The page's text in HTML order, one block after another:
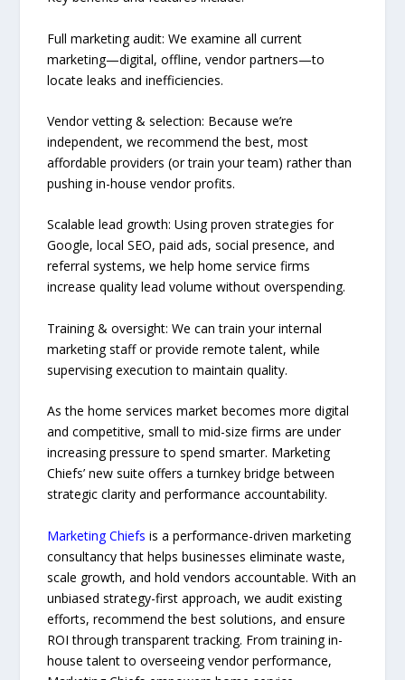
Full marketing audit: We examine all current
marketing—digital, offline, vendor partners—to
locate leaks and inefficiencies.
Vendor vetting & selection: Because we’re
independent, we recommend the best, most
affordable providers (or train your team) rather than
pushing in-house vendor profits.
Scalable lead growth: Using proven strategies for
Google, local SEO, paid ads, social presence, and
referral systems, we help home service firms
increase quality lead volume without overspending.
Training & oversight: We can train your internal
marketing staff or provide remote talent, while
supervising execution to maintain quality.
As the home services market becomes more digital
and competitive, small to mid-size firms are under
increasing pressure to spend smarter. Marketing
Chiefs’ new suite offers a turnkey bridge between
strategic clarity and performance accountability.
Marketing Chiefs is a performance-driven marketing
consultancy that helps businesses eliminate waste,
scale growth, and hold vendors accountable. With an
unbiased strategy-first approach, we audit existing
efforts, recommend the best solutions, and ensure
ROI through transparent tracking. From training in-
house talent to overseeing vendor performance,